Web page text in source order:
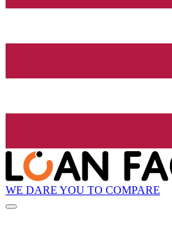
WE DARE YOU TO COMPARE